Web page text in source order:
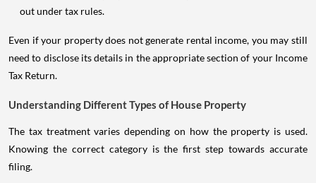
out under tax rules.
Even if your property does not generate rental income, you may still
need to disclose its details in the appropriate section of your Income
Tax Return.
Understanding Different Types of House Property
The tax treatment varies depending on how the property is used.
Knowing the correct category is the first step towards accurate
filing.